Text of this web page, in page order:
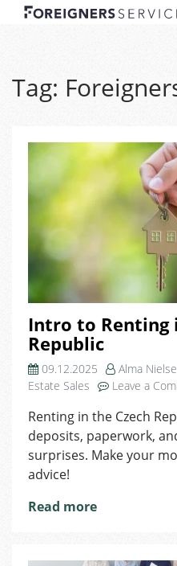
Tag:
Intro to Renting
Republic
09.12.2025 Alma
Estate Sales
Leave a
Renting in the Czech
deposits, paperwork,
surprises. Make your
advice!
Read more